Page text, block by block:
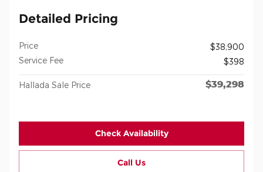
Detailed Pricing
Price
$38,900
Service Fee
$398
Hallada Sale Price $39,298
Check Availability
Call Us